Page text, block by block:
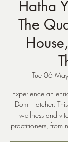
Hatha
The
Tue 06 May
Experience an
Dom Hatcher.
wellness and
practitioners, from